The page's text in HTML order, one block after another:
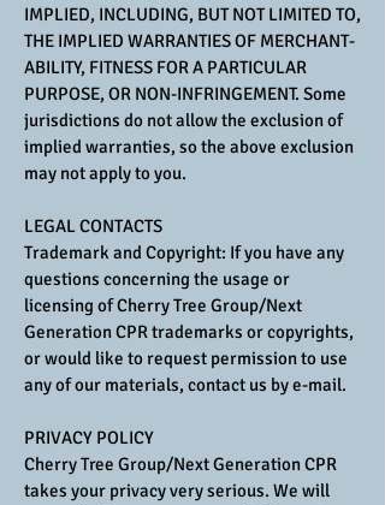
IMPLIED, INCLUDING, BUT NOT LIMITED TO,
THE IMPLIED WARRANTIES OF MERCHANT-
ABILITY, FITNESS FOR A PARTICULAR
PURPOSE, OR NON-INFRINGEMENT. Some
jurisdictions do not allow the exclusion of
implied warranties, so the above exclusion
may not apply to you.
LEGAL CONTACTS
Trademark and Copyright: If you have any
questions concerning the usage or
licensing of Cherry Tree Group/Next
Generation CPR trademarks or copyrights,
or would like to request permission to use
any of our materials, contact us by e-mail.
PRIVACY POLICY
Cherry Tree Group/Next Generation CPR
takes your privacy very serious. We will